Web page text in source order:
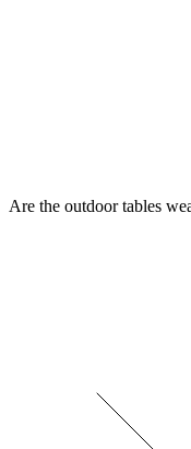
Are the outdoor tables